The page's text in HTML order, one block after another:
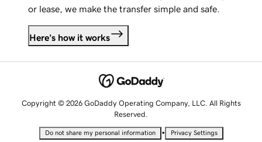
or lease, we make the transfer simple and safe.
Here's how it works
Copyright © 2026 GoDaddy Operating Company, LLC. All Rights
Reserved.
Do not share my personal information • Privacy Settings